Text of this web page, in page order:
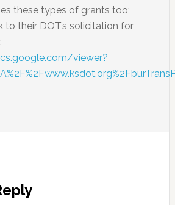
these types of grants too;
to their DOT’s solicitation for
viewer?